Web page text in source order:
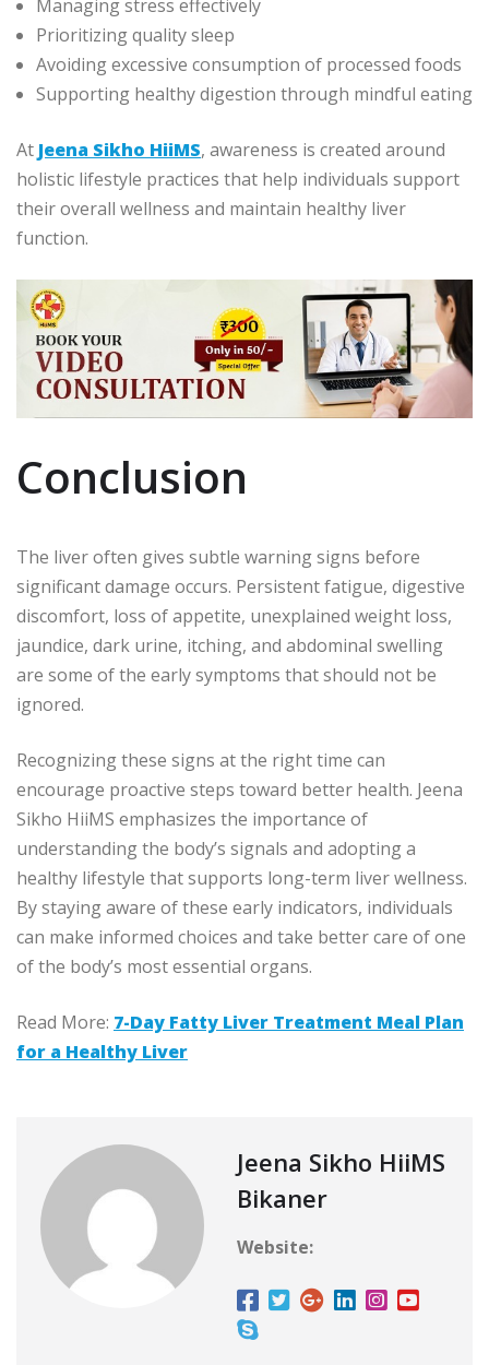
Managing stress effectively
Prioritizing quality sleep
Avoiding excessive consumption of processed foods
Supporting healthy digestion through mindful eating
At Jeena Sikho HiiMS, awareness is created around
holistic lifestyle practices that help individuals support
their overall wellness and maintain healthy liver
function.
Conclusion
The liver often gives subtle warning signs before
significant damage occurs. Persistent fatigue, digestive
discomfort, loss of appetite, unexplained weight loss,
jaundice, dark urine, itching, and abdominal swelling
are some of the early symptoms that should not be
ignored.
Recognizing these signs at the right time can
encourage proactive steps toward better health. Jeena
Sikho HiiMS emphasizes the importance of
understanding the body’s signals and adopting a
healthy lifestyle that supports long-term liver wellness.
By staying aware of these early indicators, individuals
can make informed choices and take better care of one
of the body’s most essential organs.
Read More: 7-Day Fatty Liver Treatment Meal Plan
for a Healthy Liver
Jeena Sikho HiiMS
Bikaner
Website: